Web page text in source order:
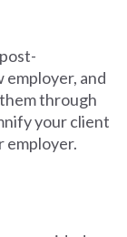
and
through
your client
employer.